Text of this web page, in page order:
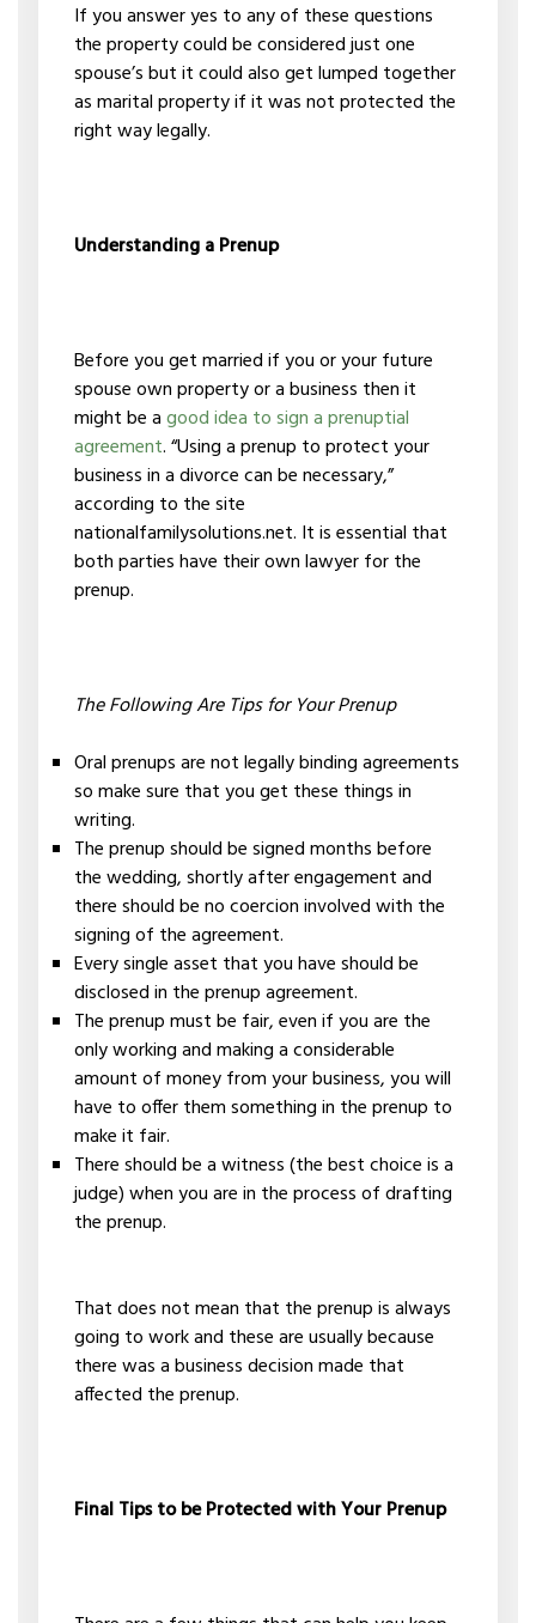
If you answer yes to any of these questions
the property could be considered just one
spouse’s but it could also get lumped together
as marital property if it was not protected the
right way legally.
Understanding a Prenup
Before you get married if you or your future
spouse own property or a business then it
might be agood idea to sign a prenuptial
agreement. “Using a prenup to protect your
business in a divorce can be necessary,”
according to the site
nationalfamilysolutions.net. It is essential that
both parties have their own lawyer for the
prenup.
The Following Are Tips for Your Prenup
Oral prenups are not legally binding agreements
so make sure that you get these things in
writing.
The prenup should be signed months before
the wedding, shortly after engagement and
there should be no coercion involved with the
signing of the agreement.
Every single asset that you have should be
disclosed in the prenup agreement.
The prenup must be fair, even if you are the
only working and making a considerable
amount of money from your business, you will
have to offer them something in the prenup to
make it fair.
There should be a witness (the best choice is a
judge) when you are in the process of drafting
the prenup.
That does not mean that the prenup is always
going to work and these are usually because
there was a business decision made that
affected the prenup.
Final Tips to be Protected with Your Prenup